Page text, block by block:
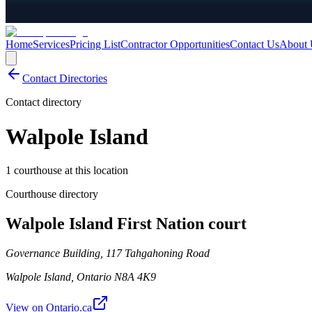
HomeServicesPricing ListContractor OpportunitiesContact UsAbout
Contact Directories
Contact directory
Walpole Island
1 courthouse at this location
Courthouse directory
Walpole Island First Nation court
Governance Building, 117 Tahgahoning Road
Walpole Island Ontario N8A 4K9
View on Ontario.ca